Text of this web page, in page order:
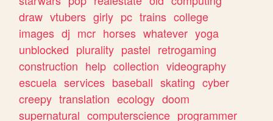
draw vtubers girly pc trains college
images dj mcr horses whatever yoga
unblocked plurality pastel retrogaming
construction help collection videography
escuela services baseball skating cyber
creepy translation ecology doom
supernatural computerscience programmer